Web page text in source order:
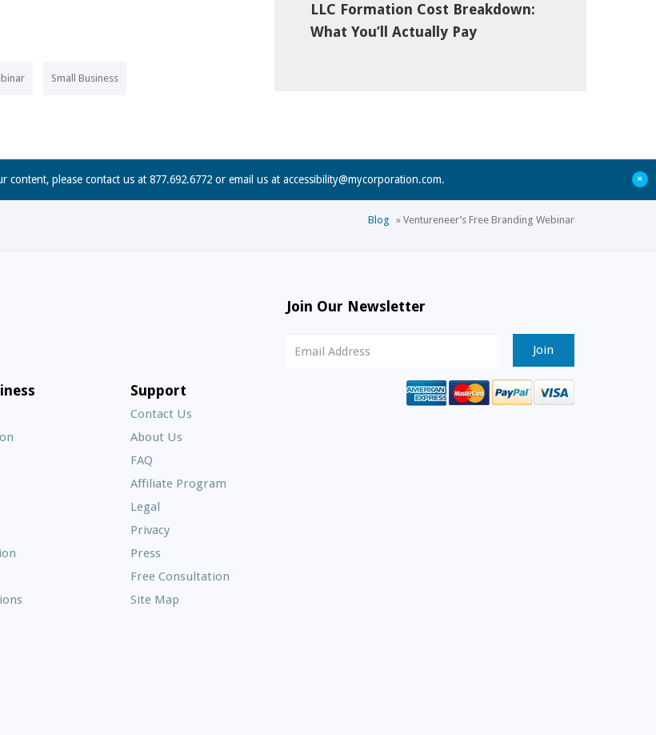
Small Business
LLC Formation Cost Breakdown:
What You’ll Actually Pay
please contact us at 877.692.6772 or email us at accessibility@mycorporation.com. +
Blog » Ventureneer’s Free Branding Webinar
Join Our Newsletter
Newsletter
Support
Contact Us
About Us
FAQ
Asked
Questions
Affiliate Program
Legal
Privacy
Press
Free Consultation
Site Map